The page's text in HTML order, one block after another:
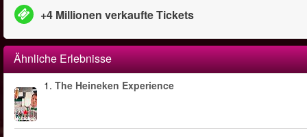
+4 Millionen verkaufte Tickets
Ähnliche Erlebnisse
1. The Heineken Experience